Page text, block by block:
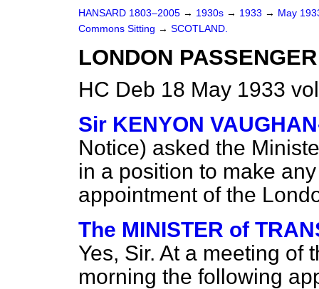
HANSARD 1803–2005 → 1930s → 1933 → May
Commons Sitting → SCOTLAND.
LONDON
HC Deb 18 May 1933
Sir KENYON
Notice) asked the
in a position to make
appointment of the
The MINISTER of
Yes, Sir. At a meeting of
morning the following